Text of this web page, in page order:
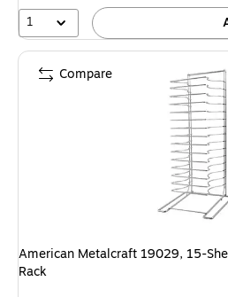
1
American Metalcraft 19029, 15-
Rack
Compare